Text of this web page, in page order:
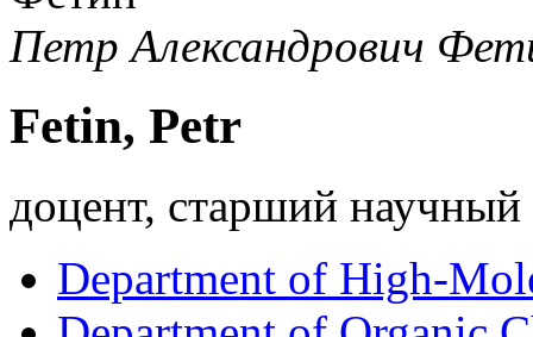
Петр Александрович
Fetin, Petr
доцент, старший
Department of High-